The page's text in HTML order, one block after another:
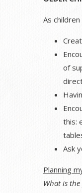
As
of
this:
Ask
Planning
What is